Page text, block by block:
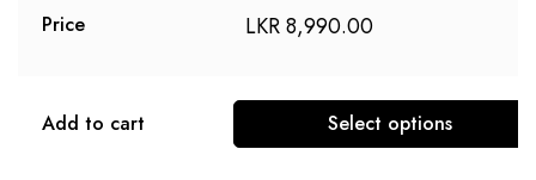
Price LKR8,990.00
Add to cart Select options